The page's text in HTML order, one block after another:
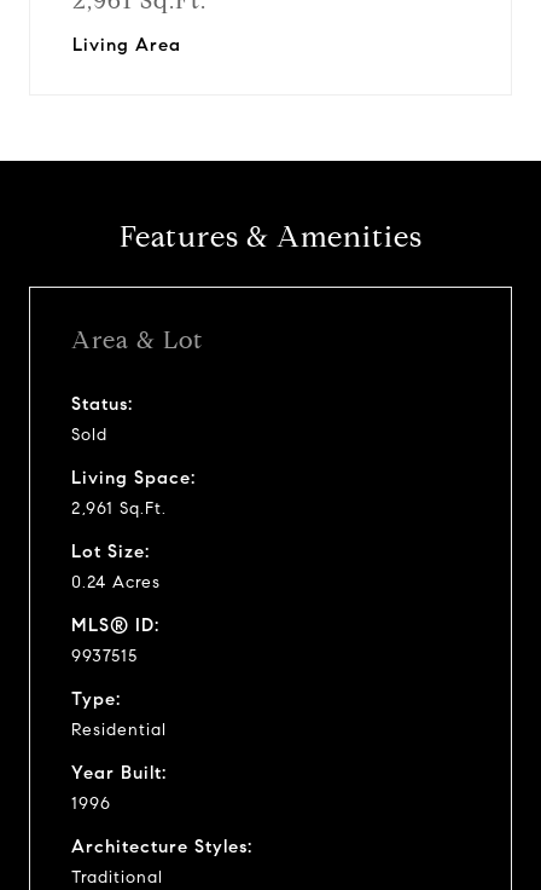
Living Area
Features & Amenities
Area & Lot
Status:
Sold
Living Space:
2,961 Sq.Ft.
Lot Size:
0.24 Acres
MLS® ID:
9937515
Type:
Residential
Year Built:
1996
Architecture Styles:
Traditional